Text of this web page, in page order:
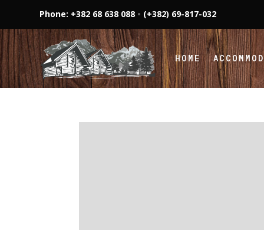
Phone: +382 68 638 088 • (+382) 69-817-032
HOME